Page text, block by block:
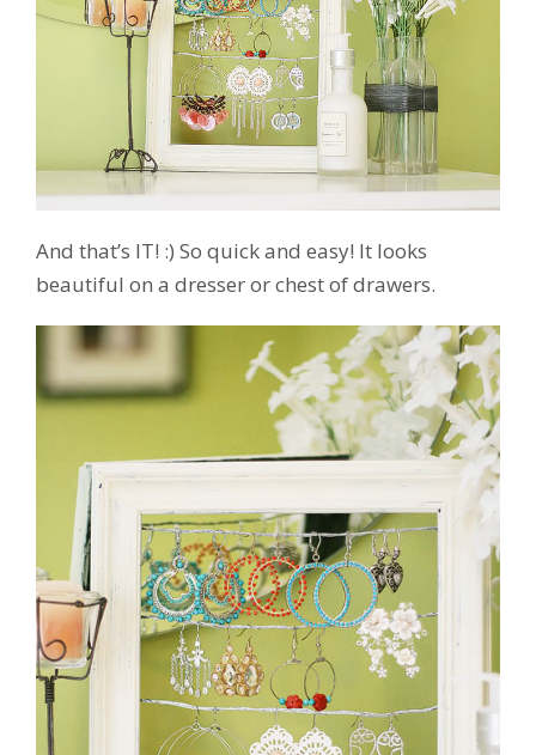
And that’s IT! :) So quick and easy! It looks
beautiful on a dresser or chest of drawers.